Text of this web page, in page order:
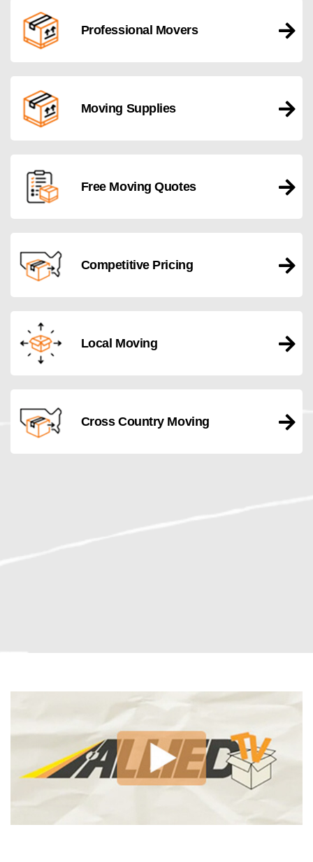
Professional Movers
Moving Supplies
Free Moving Quotes
Competitive Pricing
Local Moving
Cross Country Moving